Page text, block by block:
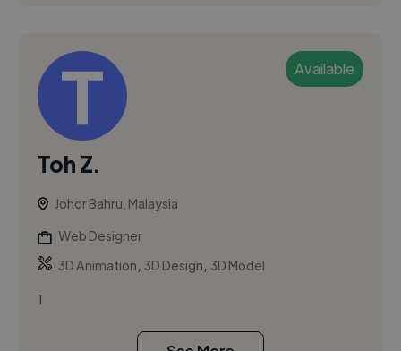
Available
Toh Z.
Johor Bahru, Malaysia
Web Designer
3D Animation, 3D Design, 3D Model
1